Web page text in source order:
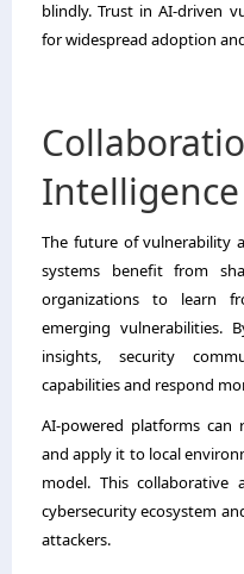
blindly. Trust in AI-driven
for widespread adoption
The future of vulnerability
systems benefit from
organizations to learn
emerging vulnerabilities.
insights, security
capabilities and respond
AI-powered platforms can
and apply it to local
model. This collaborative
cybersecurity ecosystem
attackers.